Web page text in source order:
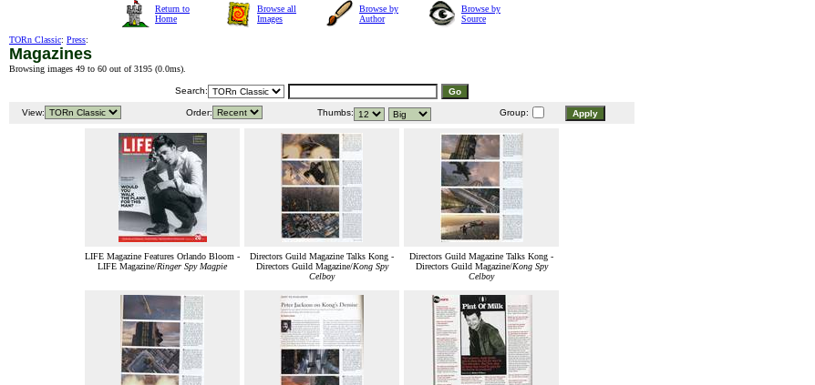
Return to
Home
Browse all
Images
Browse by
Author
Browse by
Source
TORn Classic: Press:
Magazines
Browsing images 49 to 60 out of 3195 (0.0ms).
Search:
View: Order: Thumbs: Group:
LIFE Magazine Features Orlando Bloom -
LIFE Magazine/Ringer Spy Magpie
Directors Guild Magazine Talks Kong -
Directors Guild Magazine/Kong Spy
Celboy
Directors Guild Magazine Talks Kong -
Directors Guild Magazine/Kong Spy
Celboy